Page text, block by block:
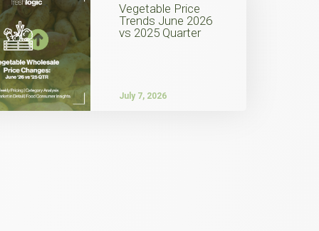
Vegetable Price
Trends June 2026
vs 2025 Quarter
July 7, 2026